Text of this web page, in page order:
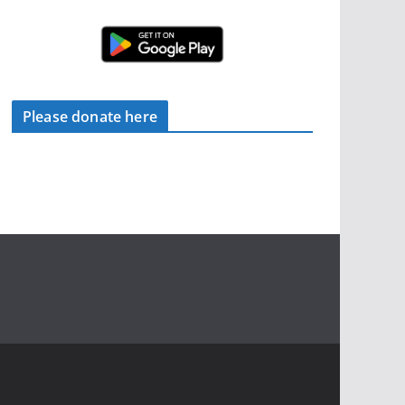
Please donate here